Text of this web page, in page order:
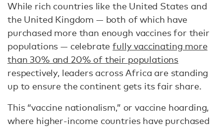
While rich countries like the United States and
the United Kingdom — both of which have
purchased more than enough vaccines for their
populations — celebratefully vaccinating more
than 30% and 20% of their populations
respectively, leaders across Africa are standing
up to ensure the continent gets its fair share.
This “vaccine nationalism,” or vaccine hoarding,
where higher-income countries have purchased